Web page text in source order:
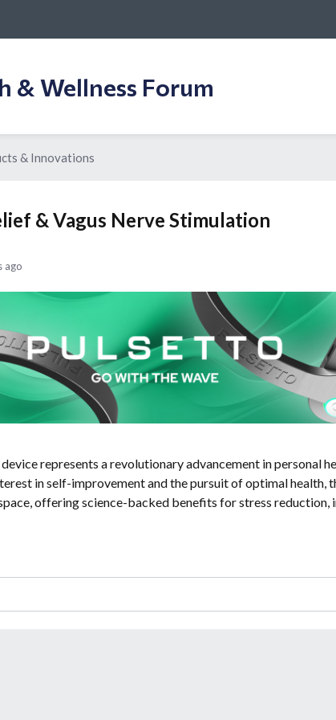
& Wellness Forum
& Innovations
& Vagus Nerve Stimulation
ago
represents a revolutionary advancement in personal
in self-improvement and the pursuit of optimal health,
offering science-backed benefits for stress reduction,